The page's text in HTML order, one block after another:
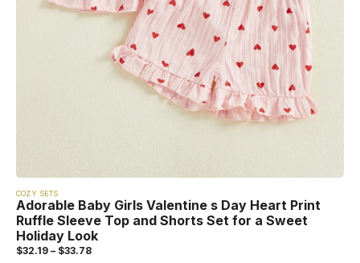
COZY SETS
Adorable Baby Girls Valentine s Day Heart Print
Ruffle Sleeve Top and Shorts Set for a Sweet
Holiday Look
$32.19 – $33.78